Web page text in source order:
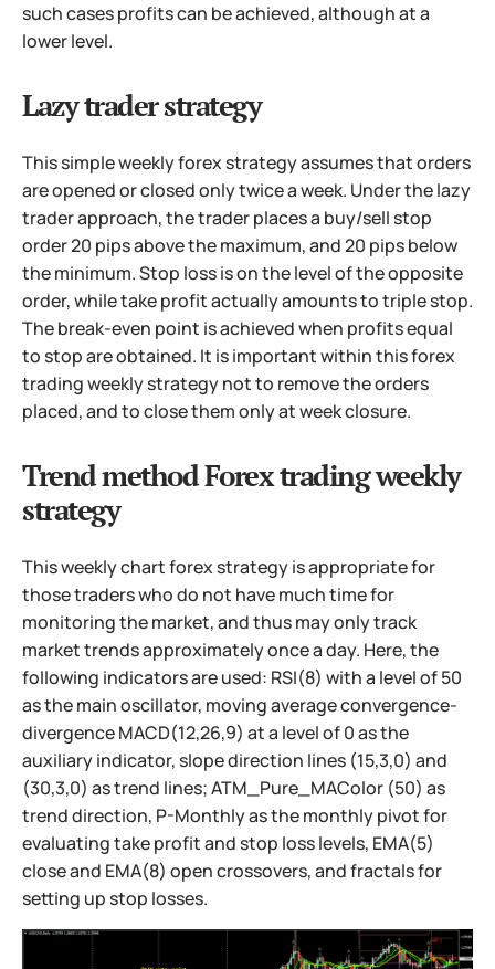
such cases profits can be achieved, although at a
lower level.
Lazy trader strategy
This simple weekly forex strategy assumes that orders
are opened or closed only twice a week. Under the lazy
trader approach, the trader places a buy/sell stop
order 20 pips above the maximum,and 20 pips below
the minimum. Stop loss is on the level of the opposite
order, while take profit actually amounts to triple stop.
The break-even point is achieved when profits equal
to stop are obtained. It is important within this forex
trading weekly strategy not to remove the orders
placed, and to close them only at week closure.
Trend method Forex trading weekly
strategy
This weekly chart forex strategy is appropriate for
those traders who do not have much time for
monitoring the market, and thus may only track
market trends approximately once a day. Here, the
following indicators are used: RSI(8) with a level of 50
as the main oscillator, moving average convergence-
divergence MACD(12,26,9) at a level of 0 as the
auxiliary indicator, slope direction lines (15,3,0) and
(30,3,0) as trend lines; ATM_Pure_MAColor (50) as
trend direction, P-Monthly as the monthly pivot for
evaluating take profit and stop loss levels, EMA(5)
close and EMA(8) open crossovers, and fractals for
setting up stop losses.